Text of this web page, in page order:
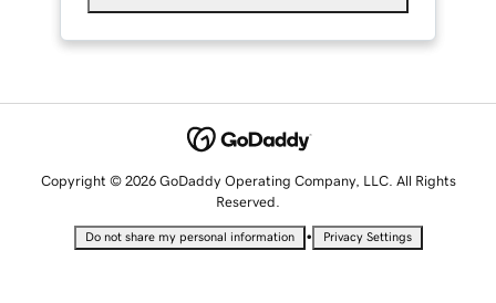
Copyright © 2026 GoDaddy Operating Company, LLC. All Rights
Reserved.
Do not share my personal information • Privacy Settings